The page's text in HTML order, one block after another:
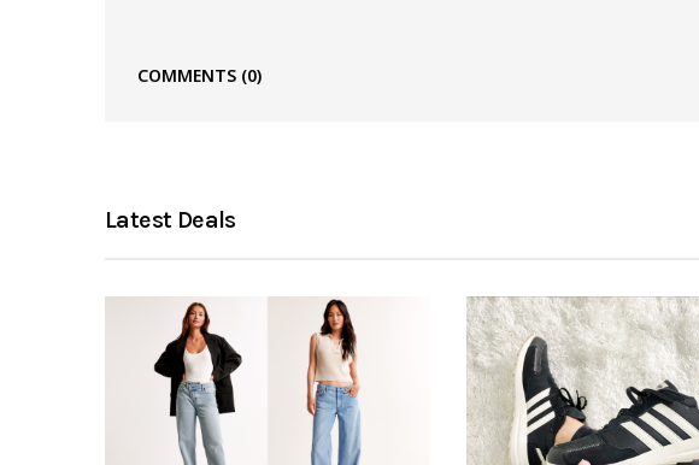
COMMENTS (0)
Latest Deals